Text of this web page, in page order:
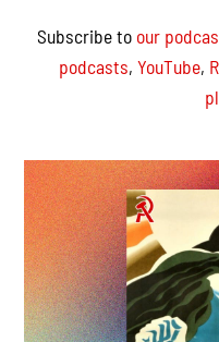
Subscribe to our
podcasts, YouTube,